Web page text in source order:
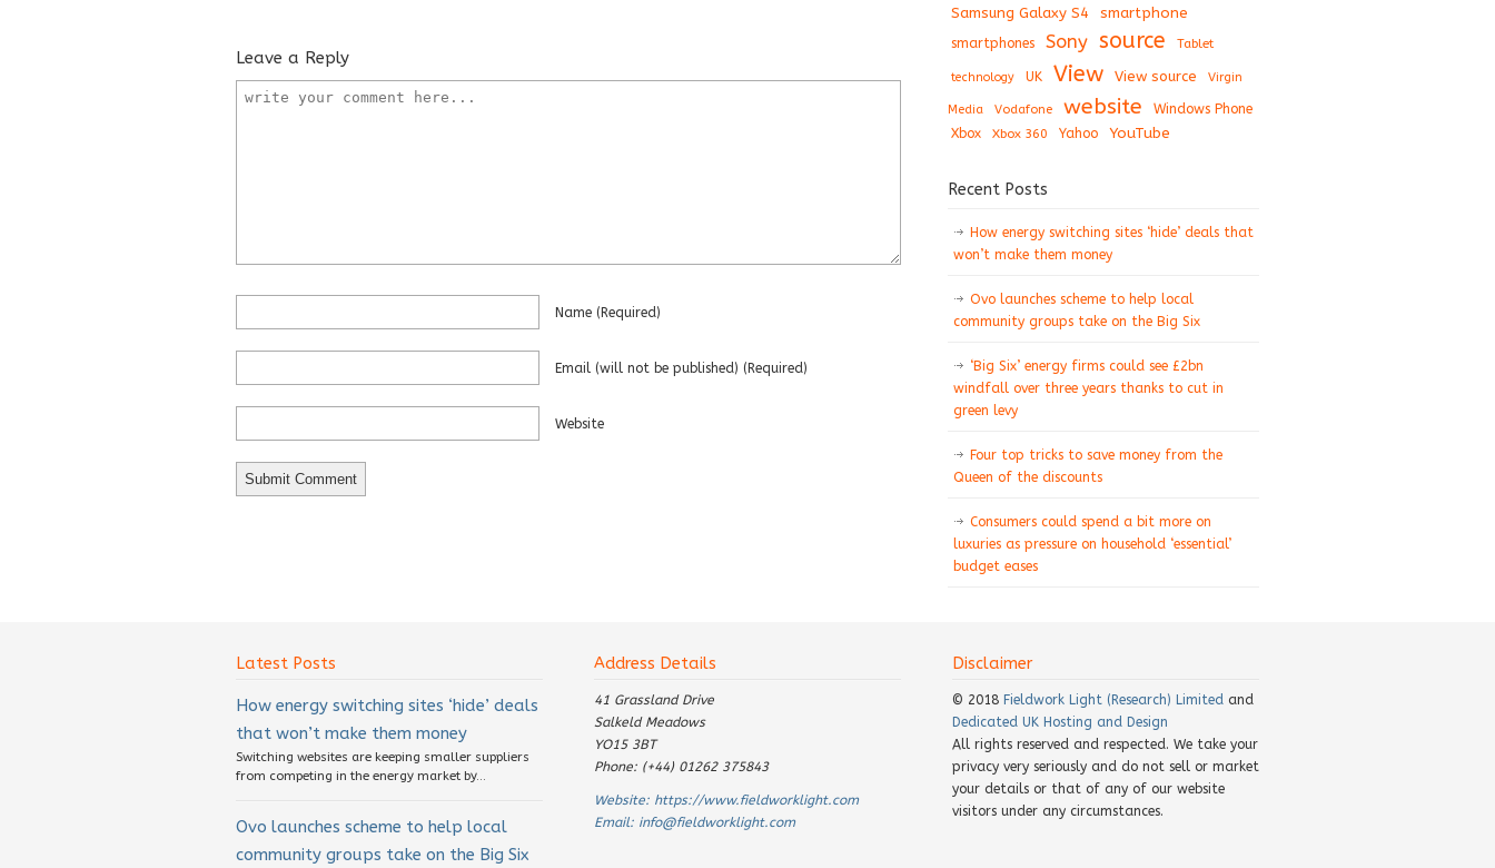
Leave a Reply
Name (required)
Email (will not be published) (required)
Website
Samsung Galaxy S4 smartphone
smartphones Sony source Tablet
technology UK View View source Virgin
Media Vodafone website
Windows Phone
Xbox
Xbox 360 Yahoo YouTube
Recent Posts
How energy switching sites ‘hide’ deals that
won’t make them money
Ovo launches scheme to help local
community groups take on the Big Six
‘Big Six’ energy firms could see £2bn
windfall over three years thanks to cut in
green levy
Four top tricks to save money from the
Queen of the discounts
Consumers could spend a bit more on
luxuries as pressure on household ‘essential’
budget eases
Latest Posts
How energy switching sites ‘hide’ deals
that won’t make them money
Switching websites are keeping smaller suppliers
from competing in the energy market by...
Ovo launches scheme to help local
community groups take on the Big Six
Address Details
41 Grassland Drive
Salkeld Meadows
YO15 3BT
Phone: (+44) 01262 375843
Website: https://www.fieldworklight.com
Email: info@fieldworklight.com
Disclaimer
© 2018 Fieldwork Light (Research) Limited and
Dedicated UK Hosting and Design
All rights reserved and respected. We take your
privacy very seriously and do not sell or market
your details or that of any of our website
visitors under any circumstances.